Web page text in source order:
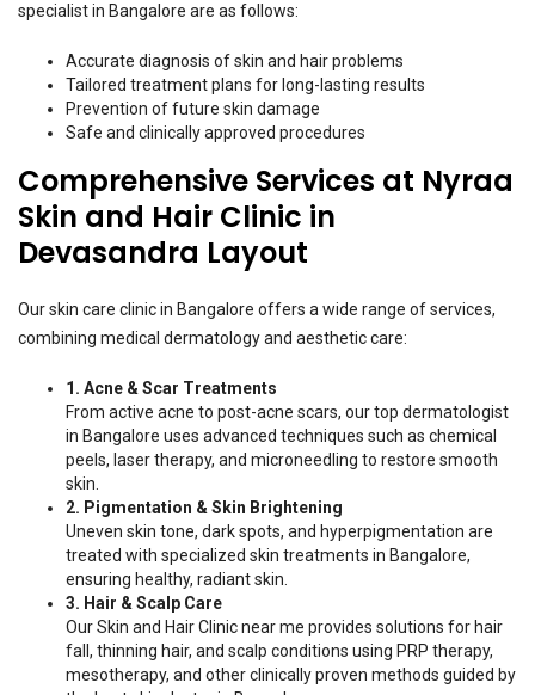
specialist in Bangalore are as follows:
Accurate diagnosis of skin and hair problems
Tailored treatment plans for long-lasting results
Prevention of future skin damage
Safe and clinically approved procedures
Comprehensive Services at Nyraa
Skin and Hair Clinic in
Devasandra Layout
Our skin care clinic in Bangalore offers a wide range of services,
combining medical dermatology and aesthetic care:
1. Acne & Scar Treatments
From active acne to post-acne scars, our top dermatologist
in Bangalore uses advanced techniques such as chemical
peels, laser therapy, and microneedling to restore smooth
skin.
2. Pigmentation & Skin Brightening
Uneven skin tone, dark spots, and hyperpigmentation are
treated with specialized skin treatments in Bangalore,
ensuring healthy, radiant skin.
3. Hair & Scalp Care
Our Skin and Hair Clinic near me provides solutions for hair
fall, thinning hair, and scalp conditions using PRP therapy,
mesotherapy, and other clinically proven methods guided by